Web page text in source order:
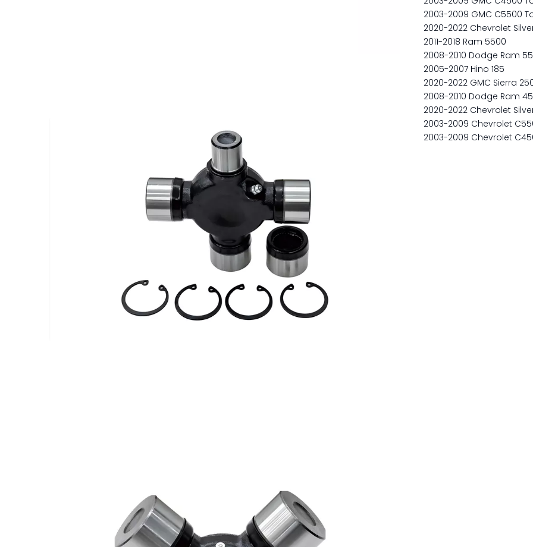
2003-2009 GMC C5500
2020-2022 Chevrolet
2011-2018 Ram 5500
2008-2010 Dodge Ram
2005-2007 Hino 185
2020-2022 GMC Sierra
2008-2010 Dodge Ram
2020-2022 Chevrolet
2003-2009 Chevrolet
2003-2009 Chevrolet